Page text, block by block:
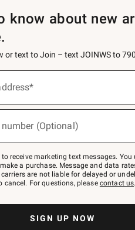
know about new
or text to Join – text JOINWS to
(Optional)
receive marketing text messages.
a purchase. Message and data
are not liable for delayed or
cancel. For questions, please contact us.
SIGN UP NOW